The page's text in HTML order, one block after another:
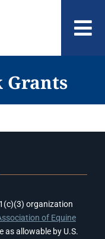
Grants
organization
of Equine
as allowable by U.S.